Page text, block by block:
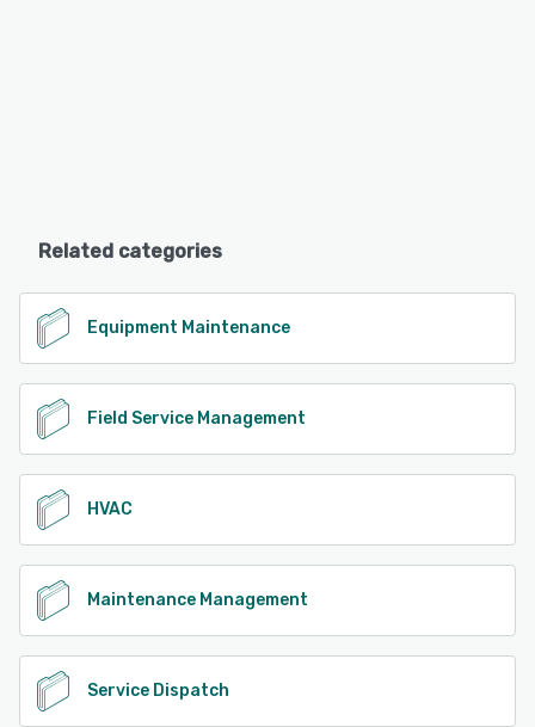
Related categories
Equipment Maintenance
Field Service Management
HVAC
Maintenance Management
Service Dispatch